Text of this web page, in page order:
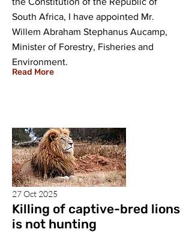
South Africa, I have appointed Mr.
Willem Abraham Stephanus Aucamp,
Minister of Forestry, Fisheries and
Environment.
Read More
27 Oct 2025
Killing of captive-bred lions
is not hunting